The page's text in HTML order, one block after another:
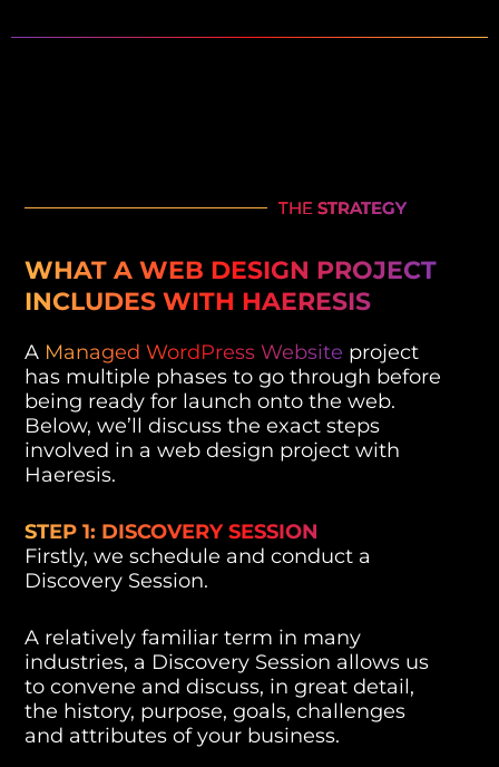
THESTRATEGY
WHAT A WEB DESIGN PROJECT
INCLUDES WITH HAERESIS
A Managed WordPress Website project
has multiple phases to go through before
being ready for launch onto the web.
Below, we’ll discuss the exact steps
involved in a web design project with
Haeresis.
STEP 1: DISCOVERY SESSION
Firstly, we schedule and conduct a
Discovery Session.
A relatively familiar term in many
industries, a Discovery Session allows us
to convene and discuss, in great detail,
the history, purpose, goals, challenges
and attributes of your business.